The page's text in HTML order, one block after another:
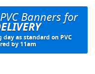
Banners for
as standard on PVC
by 11am